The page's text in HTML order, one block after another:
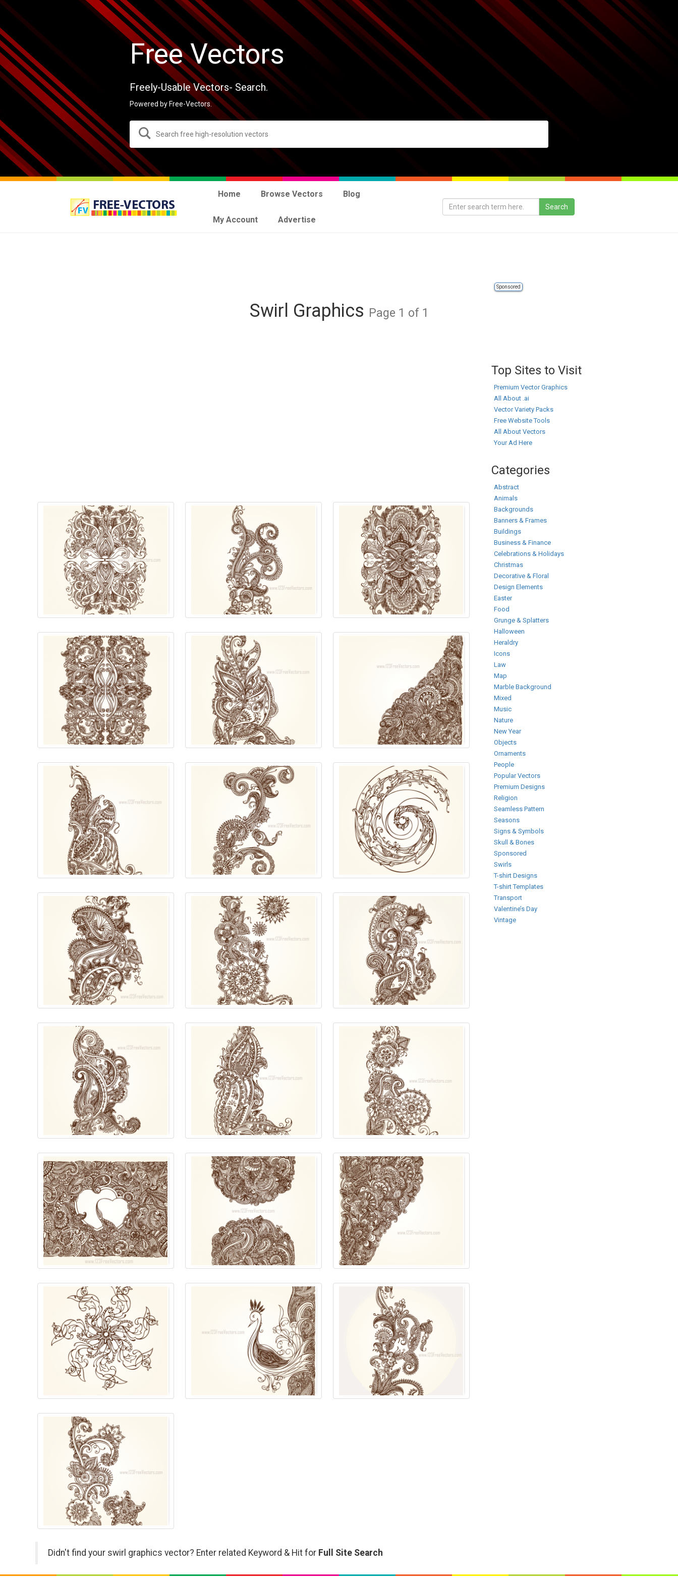
Free Vectors
Freely-Usable Vectors- Search.
Powered by Free-Vectors.
Home Browse Vectors Blog
My Account Advertise
Sponsored
Swirl Graphics Page 1 of 1
Didn't find your swirl graphics vector? Enter related Keyword & Hit for Full Site Search
Top Sites to Visit
Premium Vector Graphics
All About .ai
Vector Variety Packs
Free Website Tools
All About Vectors
Your Ad Here
Categories
Abstract
Animals
Backgrounds
Banners & Frames
Buildings
Business & Finance
Celebrations & Holidays
Christmas
Decorative & Floral
Design Elements
Easter
Food
Grunge & Splatters
Halloween
Heraldry
Icons
Law
Map
Marble Background
Mixed
Music
Nature
New Year
Objects
Ornaments
People
Popular Vectors
Premium Designs
Religion
Seamless Pattern
Seasons
Signs & Symbols
Skull & Bones
Sponsored
Swirls
T-shirt Designs
T-shirt Templates
Transport
Valentine’s Day
Vintage